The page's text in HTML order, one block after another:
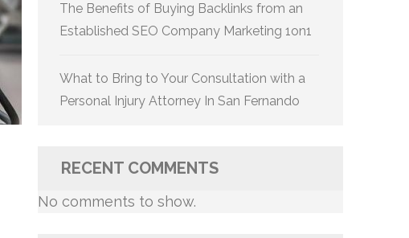
The Benefits of Buying Backlinks from an
Established SEO Company Marketing 1on1
What to Bring to Your Consultation with a
Personal Injury Attorney In San Fernando
RECENT COMMENTS
No comments to show.